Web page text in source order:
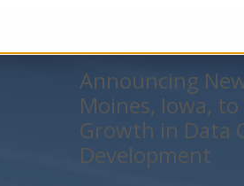
Announcing
Moines, Iowa,
Growth in Data
Development